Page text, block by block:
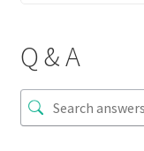
Q & A